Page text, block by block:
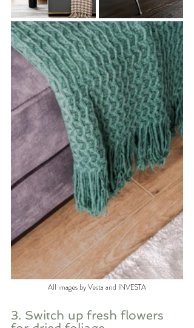
All images by Vesta and INVESTA
3. Switch up fresh flowers